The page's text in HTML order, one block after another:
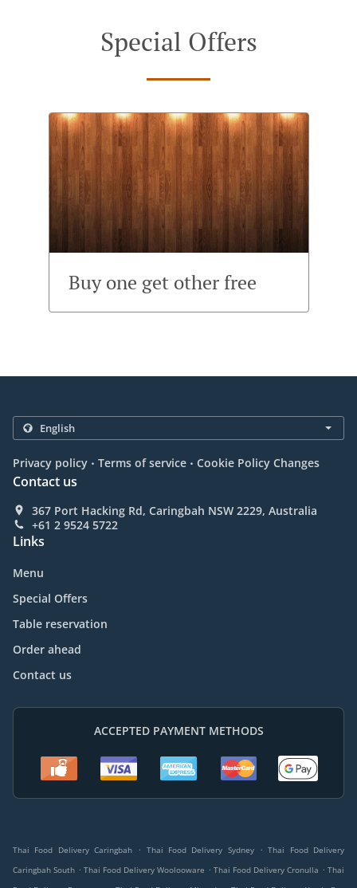
Special Offers
Buy one get other free
Privacy policy . Terms of service . Cookie Policy Changes
Contact us
367 Port Hacking Rd, Caringbah NSW 2229, Australia
+61 2 9524 5722
Links
Menu
Special Offers
Table reservation
Order ahead
Contact us
ACCEPTED PAYMENT METHODS
Thai Food Delivery Caringbah . Thai Food Delivery Sydney . Thai Food Delivery
Caringbah South . Thai Food Delivery Woolooware . Thai Food Delivery Cronulla . Thai